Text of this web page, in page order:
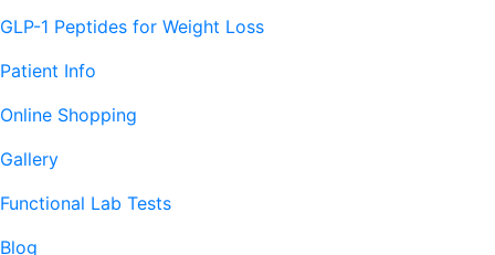
GLP-1 Peptides for Weight Loss
Patient Info
Online Shopping
Gallery
Functional Lab Tests
Blog